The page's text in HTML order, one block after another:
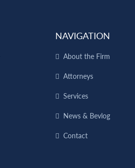
NAVIGATION
About the Firm
Attorneys
Services
News & Bevlog
Contact